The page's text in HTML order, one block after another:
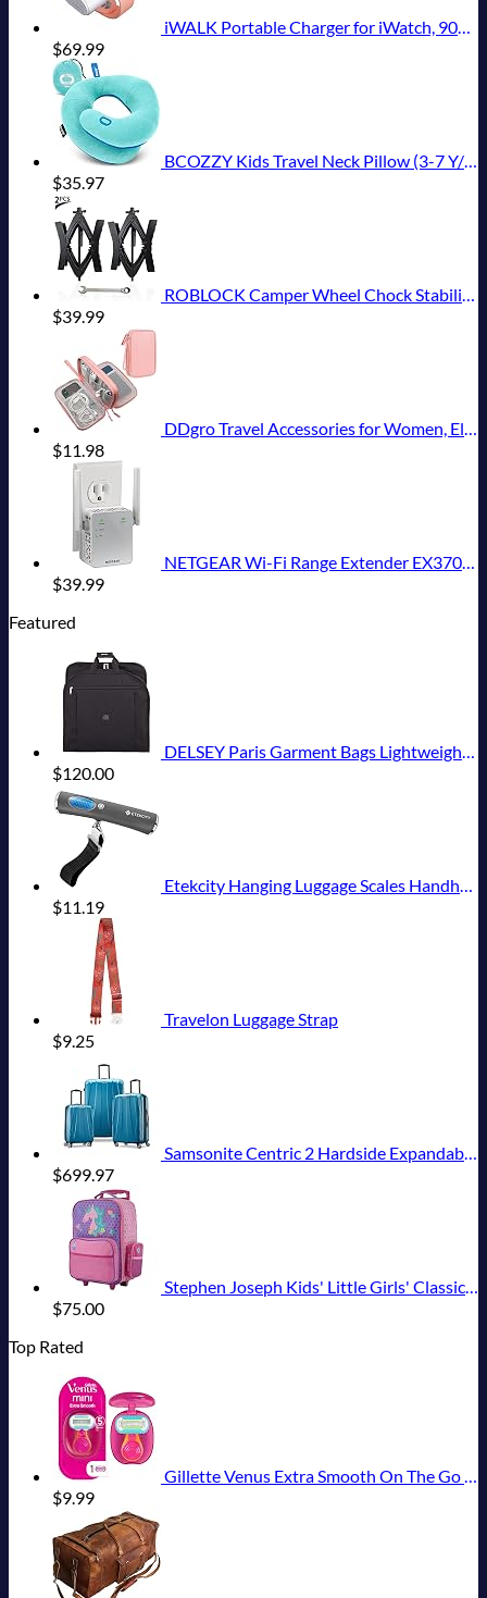
iWALK Portable Charger for iWatch, 9000mAh Power Bank with Built in Cable, Battery Pack Charger Portable Compatible with Apple Watch Series 8/7/6/Se/5/4/3/2, iPhone14/13/12/12 Pro Max/ 11/6s
$69.99
BCOZZY Kids Travel Neck Pillow (3-7 Y/O)- Patented Soft Toddler Pillow for Head & Chin Support in Car Seat, Airplane, and Road Trip Sleeping. Adjustable Size. Washable. Carry Bag. Small, Light Blue
$35.97
ROBLOCK Camper Wheel Chock Stabilizer 2 Packs RV Wheel Chock for Travel Trailers with Ratchet Wrench Fit for 3.8" to 12" Tire Space (1 Pair)
$39.99
DDgro Travel Accessories for Women, Electronics Organizer Pouch Bag for Tech Accessory & Airplane Essentials (Medium, Pink)
$11.98
NETGEAR Wi-Fi Range Extender EX3700 - Coverage Up to 1000 Sq Ft and 15 Devices with AC750 Dual Band Wireless Signal Booster & Repeater (Up to 750Mbps Speed), and Compact Wall Plug Design
$39.99
Featured
DELSEY Paris Garment Bags Lightweight Hanging Travel Bag, Black, 52 Inch
$120.00
Etekcity Hanging Luggage Scales Handheld Digital, 110LB Baggage Scale for Travel with Blue Backlit LCD Display, Portable Suitcase Weight Scale with Hook, Battery Included
$11.19
Travelon Luggage Strap
$9.25
Samsonite Centric 2 Hardside Expandable Luggage with Spinner Wheels, Caribbean Blue, 3-Piece Set (20/24/28)
$699.97
Stephen Joseph Kids' Little Girls' Classic Rolling Luggage, Unicorn, One Size
$75.00
Top Rated
Gillette Venus Extra Smooth On The Go Women's Razor, Convenient and Compact, Mini Handle, Travel Razor Kit, 5 Bladed Razor Handle + 1 Blade Refill + 1 Travel Case
$9.99